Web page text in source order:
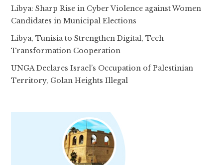
Libya: Sharp Rise in Cyber Violence against Women
Candidates in Municipal Elections
Libya, Tunisia to Strengthen Digital, Tech
Transformation Cooperation
UNGA Declares Israel’s Occupation of Palestinian
Territory, Golan Heights Illegal